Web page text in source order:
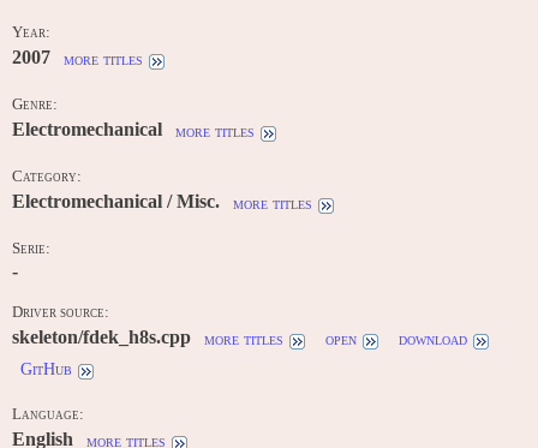
Year:
2007 more titles
Genre:
Electromechanical more titles
Category:
Electromechanical / Misc. more titles
Serie:
-
Driver source:
skeleton/fdek_h8s.cpp more titles open
download
GitHub
Language:
English more titles